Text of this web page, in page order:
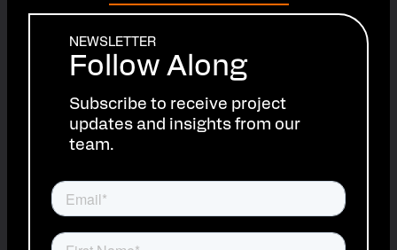
NEWSLETTER
Follow Along
Subscribe to receive project
updates and insights from our
team.